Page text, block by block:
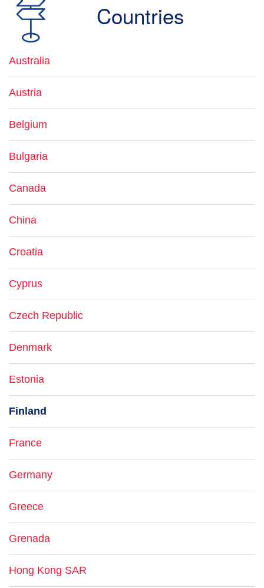
Countries
Australia
Austria
Belgium
Bulgaria
Canada
China
Croatia
Cyprus
Czech Republic
Denmark
Estonia
Finland
France
Germany
Greece
Grenada
Hong Kong SAR